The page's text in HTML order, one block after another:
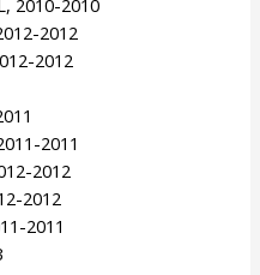
2010-2010
2012
2012
2011
2012
2012
2011